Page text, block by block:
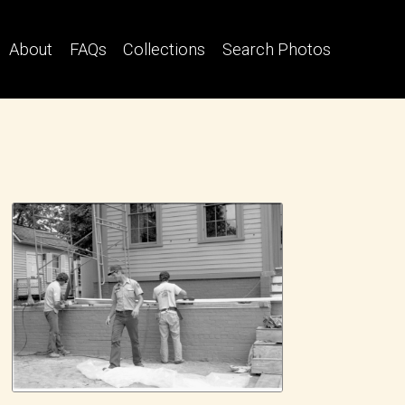
About FAQs Collections Search Photos